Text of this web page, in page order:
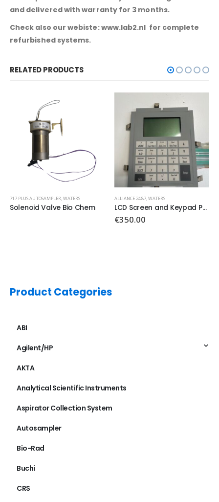
and delivered with warranty for 3 months.
Check also our webiste: www.lab2.nl for complete
refurbished systems.
RELATED PRODUCTS
717 PLUS AUTOSAMPLER,WATERS
Solenoid Valve Bio Chem
ALLIANCE 2487,WATERS
LCD Screen and Keypad PN: 081165
€350.00
Product Categories
ABI
Agilent/HP
AKTA
Analytical Scientific Instruments
Aspirator Collection System
Autosampler
Bio-Rad
Buchi
CRS